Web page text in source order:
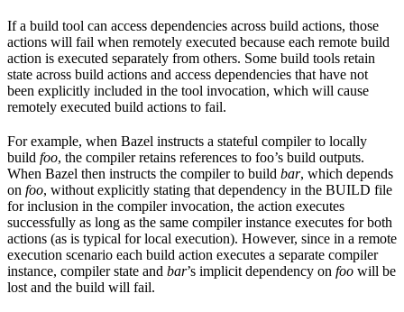
If a build tool can access dependencies across build actions, those
actions will fail when remotely executed because each remote build
action is executed separately from others. Some build tools retain
state across build actions and access dependencies that have not
been explicitly included in the tool invocation, which will cause
remotely executed build actions to fail.
For example, when Bazel instructs a stateful compiler to locally
build foo, the compiler retains references to foo’s build outputs.
When Bazel then instructs the compiler to build bar, which depends
on foo, without explicitly stating that dependency in the BUILD file
for inclusion in the compiler invocation, the action executes
successfully as long as the same compiler instance executes for both
actions (as is typical for local execution). However, since in a remote
execution scenario each build action executes a separate compiler
instance, compiler state and bar’s implicit dependency on foo will be
lost and the build will fail.